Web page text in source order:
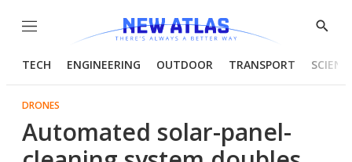
Menu
Show
TECH ENGINEERING OUTDOOR TRANSPORT
DRONES
Automated solar-panel-